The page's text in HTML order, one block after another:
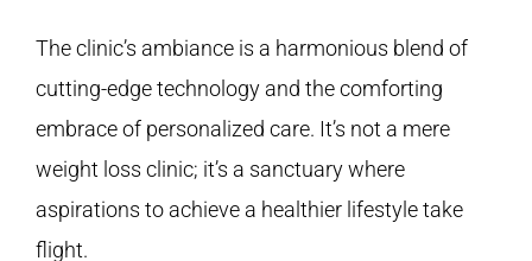
The clinic’s ambiance is a harmonious blend of
cutting-edge technology and the comforting
embrace of personalized care. It’s not a mere
weight loss clinic; it’s a sanctuary where
aspirations to achieve a healthier lifestyle take
flight.